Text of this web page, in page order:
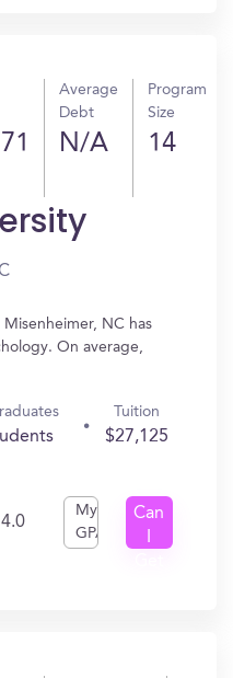
Average
Debt
N/A
Program
Size
14
NC has
On average,
Tuition
$27,125
4.0
My
GPA
Can